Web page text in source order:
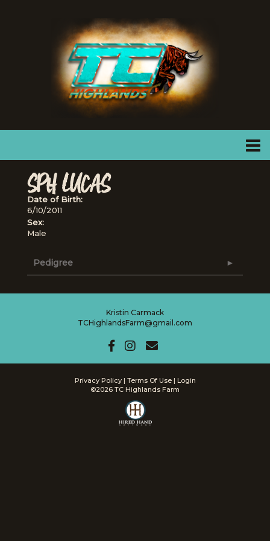
SPH LUCAS
Date of Birth:
6/10/2011
Sex:
Male
Pedigree
Kristin Carmack
TCHighlandsFarm@gmail.com
Privacy Policy Terms Of Use
Login
©2026 TC Highlands Farm